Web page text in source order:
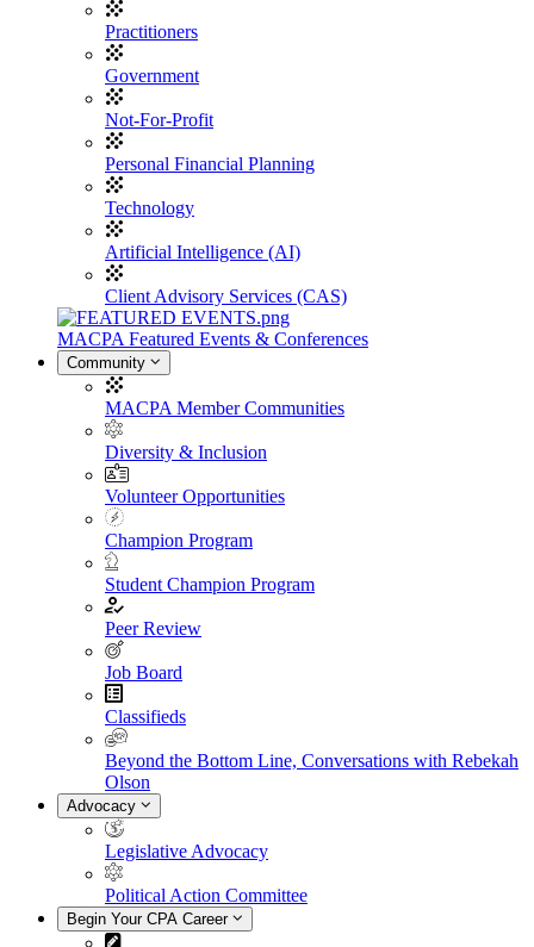
Practitioners
Government
Not-For-Profit
Personal Financial Planning
Technology
Artificial Intelligence (AI)
Client Advisory Services (CAS)
MACPA Featured Events & Conferences
Community
MACPA Member Communities
Diversity & Inclusion
Volunteer Opportunities
Champion Program
Student Champion Program
Peer Review
Job Board
Classifieds
Beyond the Bottom Line, Conversations with Rebekah
Olson
Advocacy
Legislative Advocacy
Political Action Committee
Begin Your CPA Career